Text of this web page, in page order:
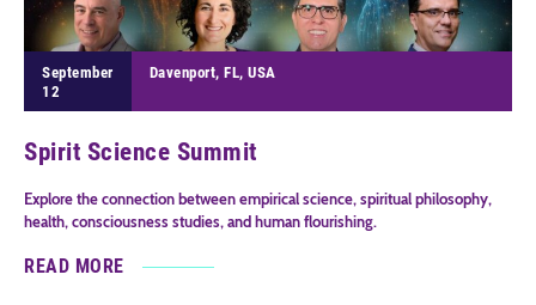
September
12
Davenport, FL, USA
Spirit Science Summit
Explore the connection between empirical science, spiritual philosophy,
health, consciousness studies, and human flourishing.
READ MORE